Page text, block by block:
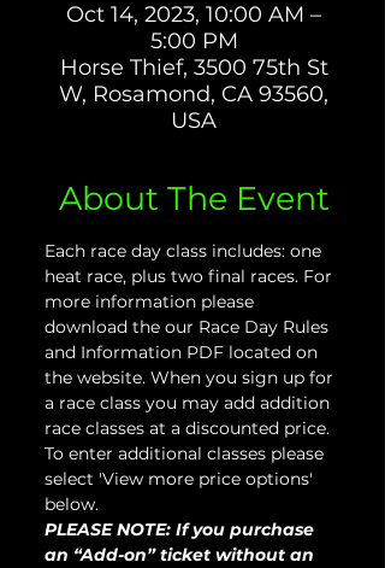
Oct 14, 2023, 10:00 AM –
5:00 PM
Horse Thief, 3500 75th St
W, Rosamond, CA 93560,
USA
About The Event
Each race day class includes: one
heat race, plus two final races. For
more information please
download the our Race Day Rules
and Information PDF located on
the website. When you sign up for
a race class you may add addition
race classes at a discounted price.
To enter additional classes please
select 'View more price options'
below.
PLEASE NOTE: If you purchase
an “Add-on” ticket without an